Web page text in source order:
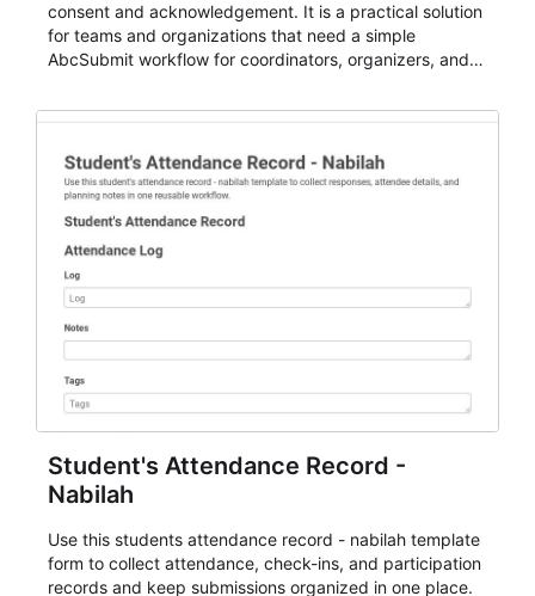
consent and acknowledgement. It is a practical solution
for teams and organizations that need a simple
AbcSubmit workflow for coordinators, organizers, and
Student's Attendance Record -
Nabilah
Use this students attendance record - nabilah template
form to collect attendance, check-ins, and participation
records and keep submissions organized in one place.